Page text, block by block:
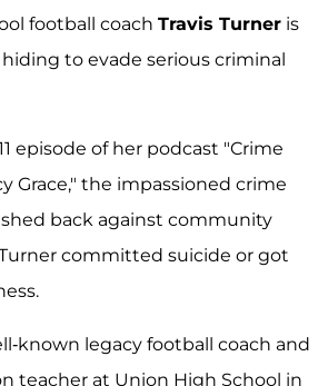
football coach Travis Turner is
to evade serious criminal
episode of her podcast "Crime
Grace," the impassioned crime
back against community
committed suicide or got
known legacy football coach and
teacher at Union High School in